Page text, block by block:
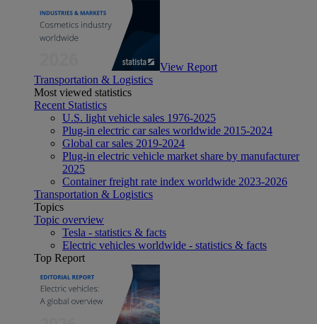
View Report
Transportation & Logistics
Most viewed statistics
Recent Statistics
U.S. light vehicle sales 1976-2025
Plug-in electric car sales worldwide 2015-2024
Global car sales 2019-2024
Plug-in electric vehicle market share by manufacturer
2025
Container freight rate index worldwide 2023-2026
Transportation & Logistics
Topics
Topic overview
Tesla - statistics & facts
Electric vehicles worldwide - statistics & facts
Top Report